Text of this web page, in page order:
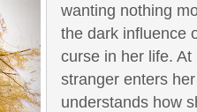
wanting nothing
the dark influence
curse in her life.
stranger enters
understands how